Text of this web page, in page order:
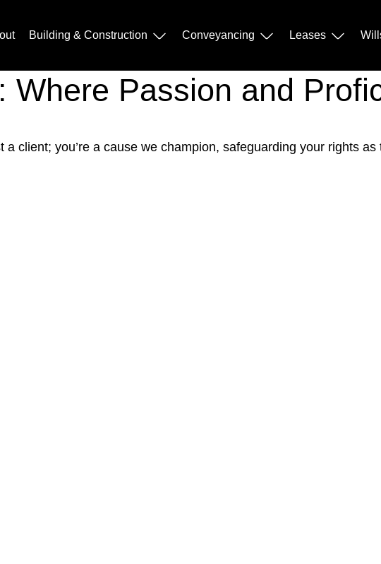
Building & Construction Conveyancing Leases
Where Passion and
a client; you’re a cause we champion, safeguarding your rights